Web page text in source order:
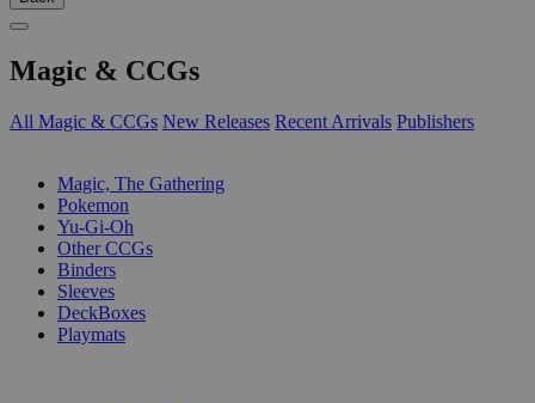
Magic & CCGs
All Magic & CCGs New Releases Recent Arrivals Publishers
Magic, The Gathering
Pokemon
Yu-Gi-Oh
Other CCGs
Binders
Sleeves
DeckBoxes
Playmats